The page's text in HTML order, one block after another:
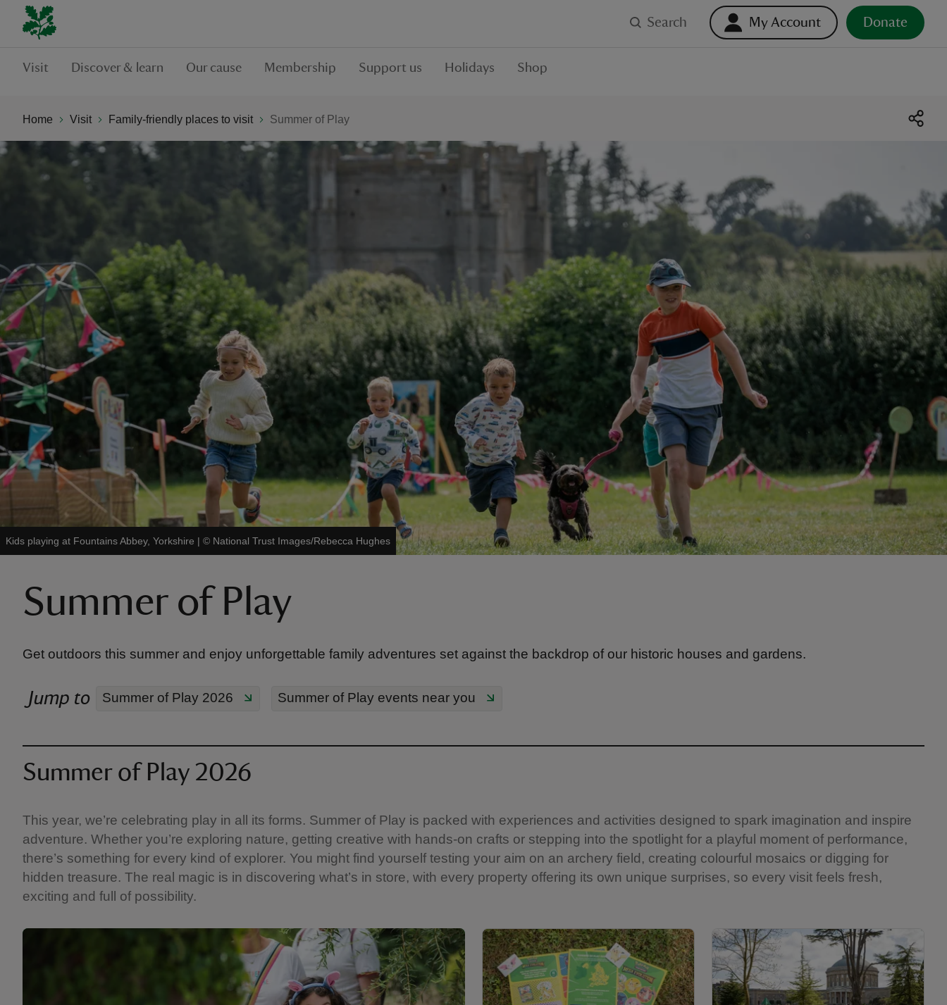
Search My Account Donate
Visit Discover & learn Our cause Membership Support us Holidays Shop
Home Visit Family-friendly places to visit Summer of Play
Kids playing at Fountains Abbey, Yorkshire | © National Trust Images/Rebecca Hughes
Summer of Play
Get outdoors this summer and enjoy unforgettable family adventures set against the backdrop of our historic houses and gardens.
Jump to Summer of Play 2026 Summer of Play events near you
Summer of Play 2026
This year, we’re celebrating play in all its forms. Summer of Play is packed with experiences and activities designed to spark imagination and inspire
adventure. Whether you’re exploring nature, getting creative with hands-on crafts or stepping into the spotlight for a playful moment of performance,
there’s something for every kind of explorer. You might find yourself testing your aim on an archery field, creating colourful mosaics or digging for
hidden treasure. The real magic is in discovering what’s in store, with every property offering its own unique surprises, so every visit feels fresh,
exciting and full of possibility.